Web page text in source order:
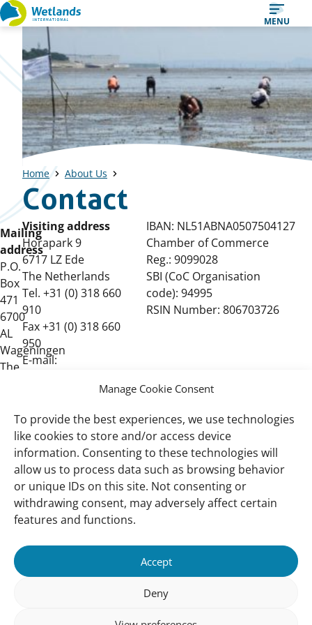
Manage Cookie Consent
To provide the best experiences, we use technologies
like cookies to store and/or access device
information. Consenting to these technologies will
allow us to process data such as browsing behavior
or unique IDs on this site. Not consenting or
withdrawing consent, may adversely affect certain
features and functions.
Accept
Deny
Straight
content
MENU
Home About Us
Contact
Mailing
address
P.O.
Box
471
6700
AL
Wageningen
The
Visiting address
Horapark 9
6717 LZ Ede
The Netherlands
Tel. +31 (0) 318 660
910
Fax +31 (0) 318 660
950
E-mail:
IBAN: NL51ABNA0507504127
Chamber of Commerce
Reg.: 9099028
SBI (CoC Organisation
code): 94995
RSIN Number: 806703726
Important
links
Quick Links
Our Approach
Wetlands
Vacancies
Privacy Policy
Contact